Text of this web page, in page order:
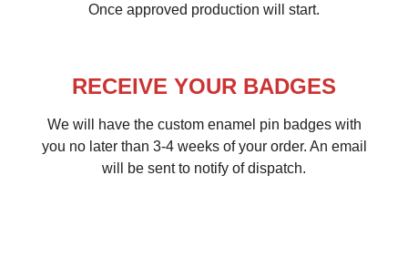
Once approved production will start.
RECEIVE YOUR BADGES
We will have the custom enamel pin badges with
you no later than 3-4 weeks of your order. An email
will be sent to notify of dispatch.